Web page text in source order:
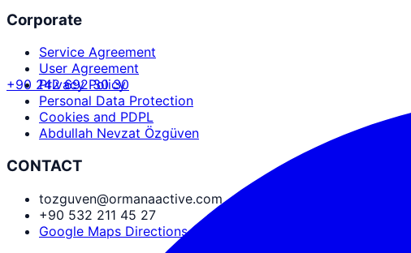
+90 242 692 30 30
Corporate
Service Agreement
User Agreement
Privacy Policy
Personal Data Protection
Cookies and PDPL
Abdullah Nevzat Özgüven
CONTACT
tozguven@ormanaactive.com
+90 532 211 45 27
Google Maps Directions